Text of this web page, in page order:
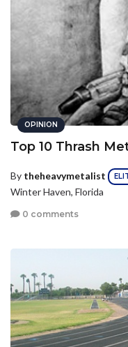
OPINION
Top 10 Thrash
By theheavymetalist
Winter Haven, Florida
0 comments